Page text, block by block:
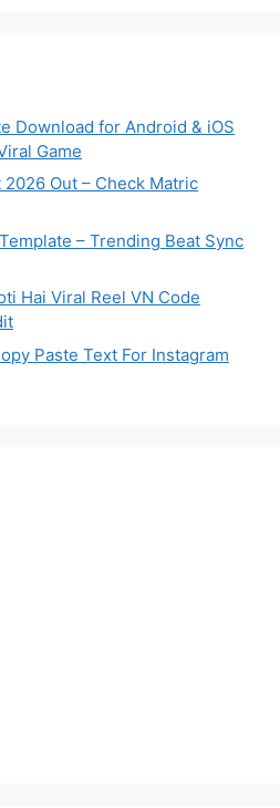
Download for Android & iOS
Game
Out – Check Matric
– Trending Beat Sync
Hai Viral Reel VN Code
Paste Text For Instagram